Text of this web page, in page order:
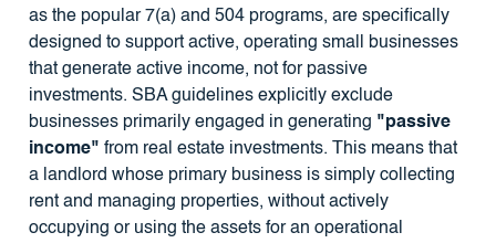
as the popular 7(a) and 504 programs, are specifically
designed to support active, operating small businesses
that generate active income, not for passive
investments. SBA guidelines explicitly exclude
businesses primarily engaged in generating "passive
income" from real estate investments. This means that
a landlord whose primary business is simply collecting
rent and managing properties, without actively
occupying or using the assets for an operational